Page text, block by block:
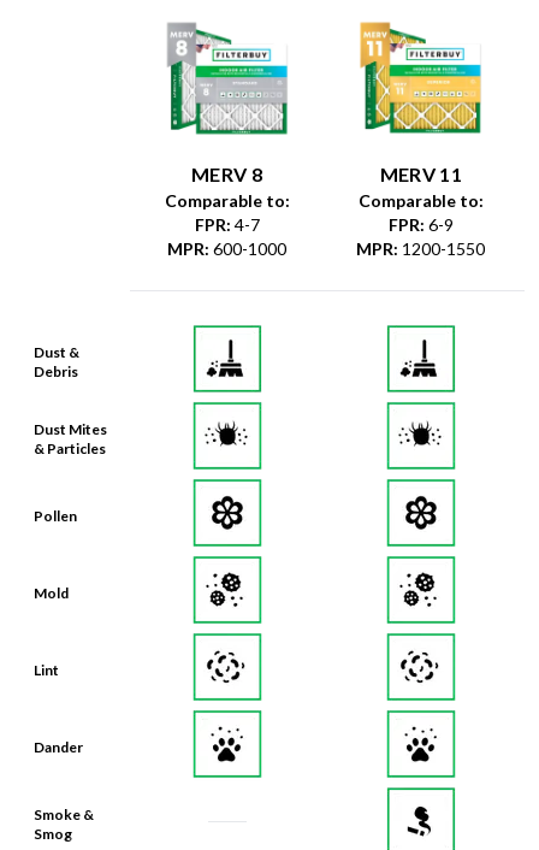
Dust &
Debris
Dust Mites
& Particles
Pollen
Mold
Lint
Dander
Smoke &
Smog
MERV 8
Comparable to:
FPR: 4-7
MPR: 600-1000
MERV 11
Comparable to:
FPR: 6-9
MPR: 1200-1550